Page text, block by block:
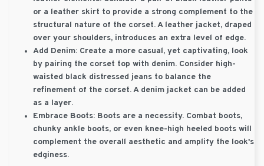
or a leather skirt to provide a strong complement to the
structural nature of the corset. A leather jacket, draped
over your shoulders, introduces an extra level of edge.
Add Denim: Create a more casual, yet captivating, look
by pairing the corset top with denim. Consider high-
waisted black distressed jeans to balance the
refinement of the corset. A denim jacket can be added
as a layer.
Embrace Boots: Boots are a necessity. Combat boots,
chunky ankle boots, or even knee-high heeled boots will
complement the overall aesthetic and amplify the look's
edginess.